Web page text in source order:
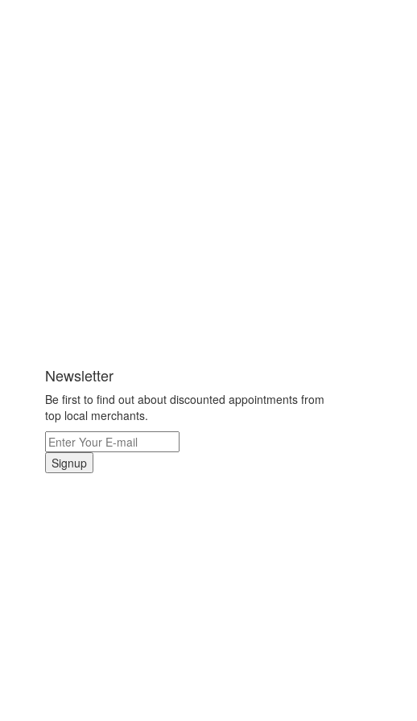
Newsletter
Be first to find out about discounted appointments from
top local merchants.
Signup